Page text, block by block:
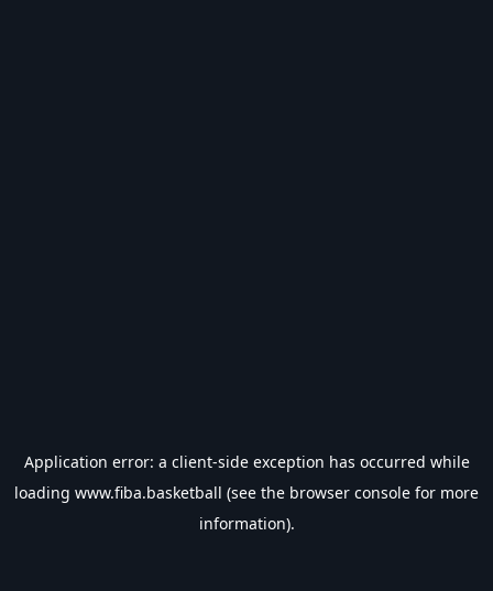
Application error: a client-side exception has occurred while
loading www.fiba.basketball (see the browser console for more
information).